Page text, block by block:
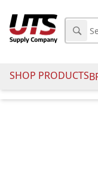
SHOP PRODUCTS